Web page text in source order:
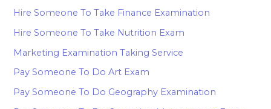
Hire Someone To Take Finance Examination
Hire Someone To Take Nutrition Exam
Marketing Examination Taking Service
Pay Someone To Do Art Exam
Pay Someone To Do Geography Examination